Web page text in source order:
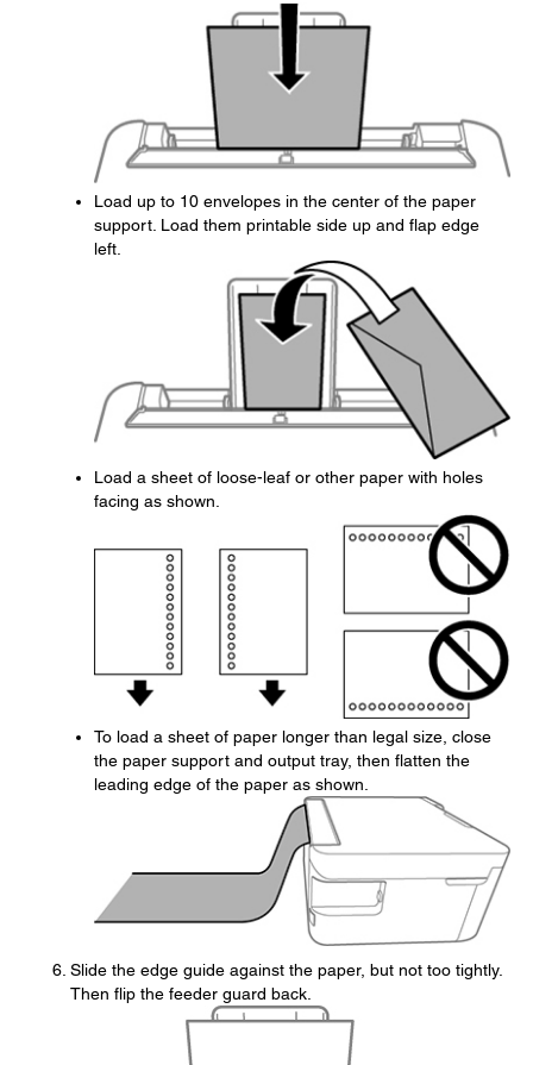
Load up to 10 envelopes in the center of the paper
support. Load them printable side up and flap edge
left.
Load a sheet of loose-leaf or other paper with holes
facing as shown.
To load a sheet of paper longer than legal size, close
the paper support and output tray, then flatten the
leading edge of the paper as shown.
Slide the edge guide against the paper, but not too tightly.
Then flip the feeder guard back.